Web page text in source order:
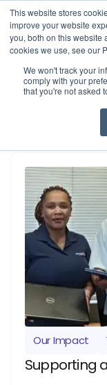
This website stores
improve your website
you, both on this website
cookies we use, see our
We won't track your
comply with your
that you're not asked
Our
Our Impact
Supporting